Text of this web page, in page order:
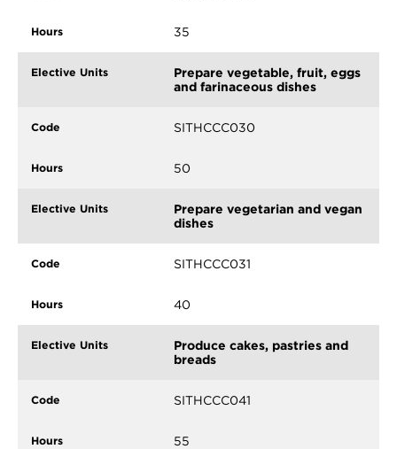
35
Prepare vegetable, fruit, eggs
and farinaceous dishes
SITHCCC030
50
Prepare vegetarian and vegan
dishes
SITHCCC031
40
Produce cakes, pastries and
breads
SITHCCC041
55